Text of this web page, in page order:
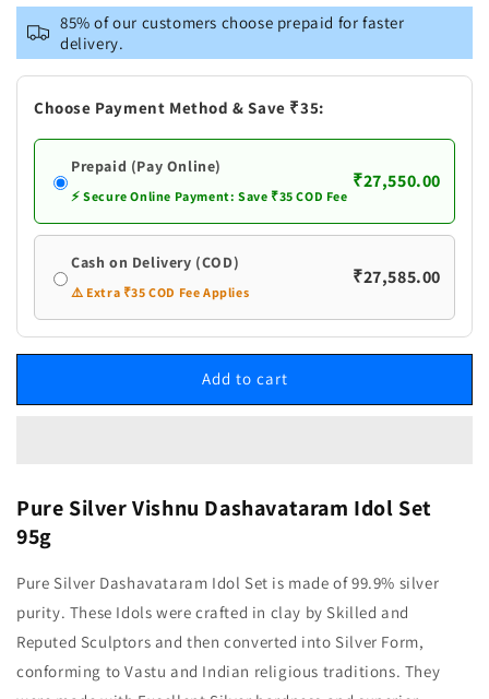
Pure
Silver
Vishnu
Dashavataram
Idol
Pure
Silver
Vishnu
Dashavataram
Idol
85% of our customers choose prepaid for faster
delivery.
Choose Payment Method & Save ₹35:
Prepaid (Pay Online)
⚡ Secure Online Payment: Save ₹35 COD Fee
₹27,550.00
Cash on Delivery (COD)
⚠️ Extra ₹35 COD Fee Applies
₹27,585.00
Add to cart
Pure Silver Vishnu Dashavataram Idol Set
95g
Pure Silver Dashavataram Idol Set is made of 99.9% silver
purity. These Idols were crafted in clay by Skilled and
Reputed Sculptors and then converted into Silver Form,
conforming to Vastu and Indian religious traditions. They